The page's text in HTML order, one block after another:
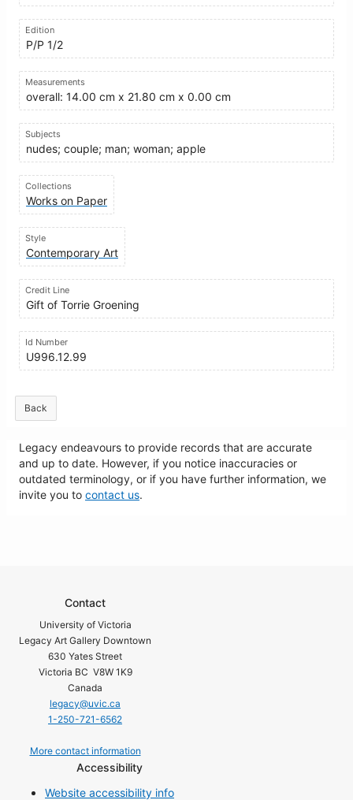
Edition
P/P 1/2
Measurements
overall: 14.00 cm x 21.80 cm x 0.00 cm
Subjects
nudes; couple; man; woman; apple
Collections
Works on Paper
Style
Contemporary Art
Credit Line
Gift of Torrie Groening
Id Number
U996.12.99
Back
Legacy endeavours to provide records that are accurate
and up to date. However, if you notice inaccuracies or
outdated terminology, or if you have further information, we
invite you to contact us.
Contact
University of Victoria
Legacy Art Gallery Downtown
630 Yates Street
Victoria BC V8W 1K9
Canada
legacy@uvic.ca
1-250-721-6562
More contact information
Accessibility
Website accessibility info